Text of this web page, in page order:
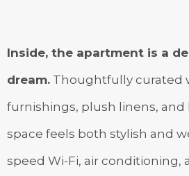
Inside, the apartment is a
dream. Thoughtfully curated
furnishings, plush linens, and
space feels both stylish and
speed Wi-Fi, air conditioning,